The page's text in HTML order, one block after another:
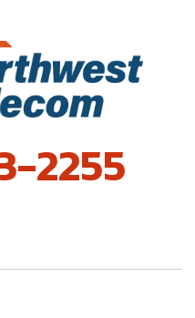
2255